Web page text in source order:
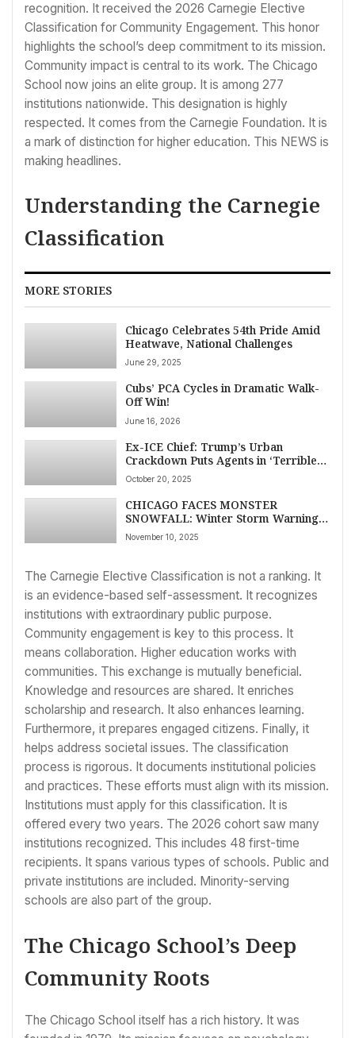
recognition. It received the 2026 Carnegie Elective
Classification for Community Engagement. This honor
highlights the school’s deep commitment to its mission.
Community impact is central to its work. The Chicago
School now joins an elite group. It is among 277
institutions nationwide. This designation is highly
respected. It comes from the Carnegie Foundation. It is
a mark of distinction for higher education. This NEWS is
making headlines.
Understanding the Carnegie
Classification
MORE STORIES
Chicago Celebrates 54th Pride Amid
Heatwave, National Challenges
June 29, 2025
Cubs’ PCA Cycles in Dramatic Walk-
Off Win!
June 16, 2026
Ex-ICE Chief: Trump’s Urban
Crackdown Puts Agents in ‘Terrible
Position’ Amidst Viral Chicago
Clashes
October 20, 2025
CHICAGO FACES MONSTER
SNOWFALL: Winter Storm Warning
Issued, Travel Chaos Predicted as
Cold Blast Grips Region – LATEST
November 10, 2025
The Carnegie Elective Classification is not a ranking. It
is an evidence-based self-assessment. It recognizes
institutions with extraordinary public purpose.
Community engagement is key to this process. It
means collaboration. Higher education works with
communities. This exchange is mutually beneficial.
Knowledge and resources are shared. It enriches
scholarship and research. It also enhances learning.
Furthermore, it prepares engaged citizens. Finally, it
helps address societal issues. The classification
process is rigorous. It documents institutional policies
and practices. These efforts must align with its mission.
Institutions must apply for this classification. It is
offered every two years. The 2026 cohort saw many
institutions recognized. This includes 48 first-time
recipients. It spans various types of schools. Public and
private institutions are included. Minority-serving
schools are also part of the group.
The Chicago School’s Deep
Community Roots
The Chicago School itself has a rich history. It was